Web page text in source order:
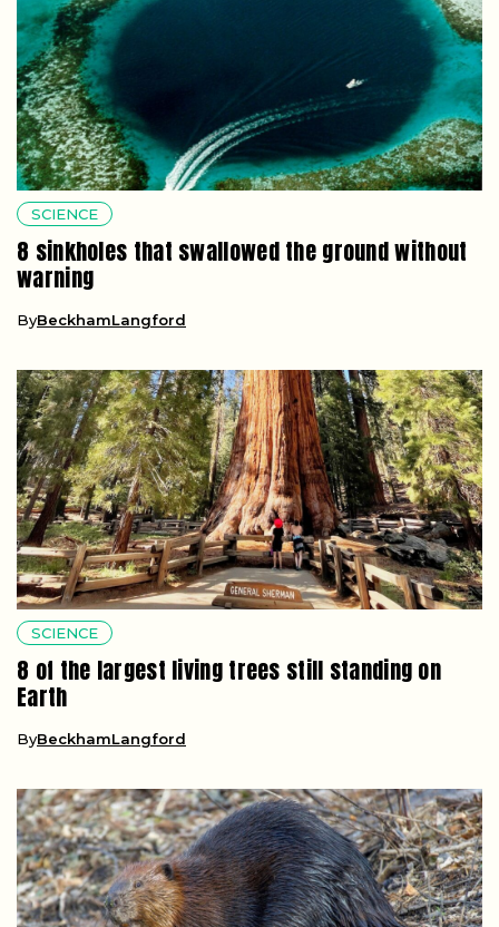
SCIENCE
8 sinkholes that swallowed the ground without
warning
ByBeckhamLangford
SCIENCE
8 of the largest living trees still standing on
Earth
ByBeckhamLangford